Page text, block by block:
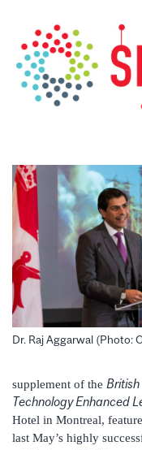
Dr. Raj Aggarwal (Photo:
supplement of the
Technology Enhanced
Hotel in Montreal,
last May’s highly